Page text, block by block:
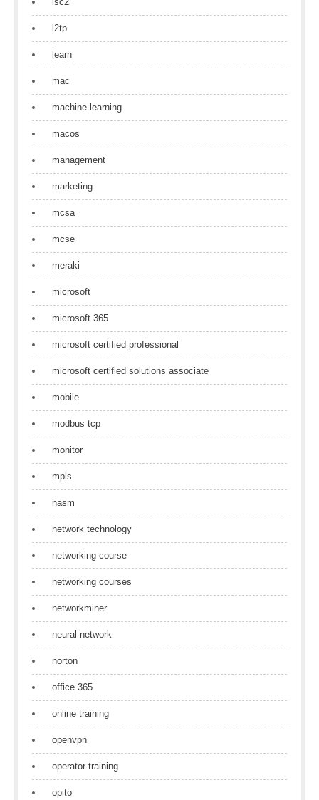
l2tp
learn
mac
machine learning
macos
management
marketing
mcsa
mcse
meraki
microsoft
microsoft 365
microsoft certified professional
microsoft certified solutions associate
mobile
modbus tcp
monitor
mpls
nasm
network technology
networking course
networking courses
networkminer
neural network
norton
office 365
online training
openvpn
operator training
opito